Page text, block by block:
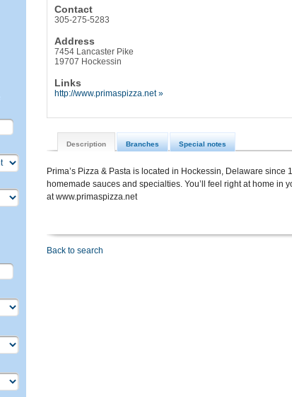
Contact
305-275-5283
Address
7454 Lancaster Pike
19707 Hockessin
Links
http://www.primaspizza.net »
Description Branches Special notes
Prima’s Pizza & Pasta is located in Hockessin, Delaware
homemade sauces and specialties. You’ll feel right at home in
at www.primaspizza.net
Back to search